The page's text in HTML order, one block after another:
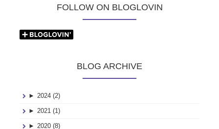
FOLLOW ON BLOGLOVIN
BLOG ARCHIVE
► 2024 (2)
► 2021 (1)
► 2020 (8)